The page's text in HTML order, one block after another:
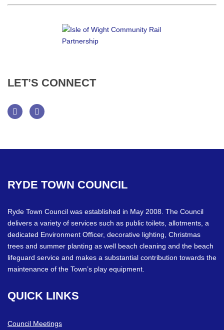
LET’S CONNECT
RYDE TOWN COUNCIL
Ryde Town Council was established in May 2008. The Council
delivers a variety of services such as public toilets, allotments, a
dedicated Environment Officer, decorative lighting, Christmas
trees and summer planting as well beach cleaning and the beach
lifeguard service and makes a substantial contribution towards the
maintenance of the Town’s play equipment.
QUICK LINKS
Council Meetings